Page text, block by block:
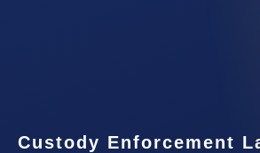
Custody Enforcement